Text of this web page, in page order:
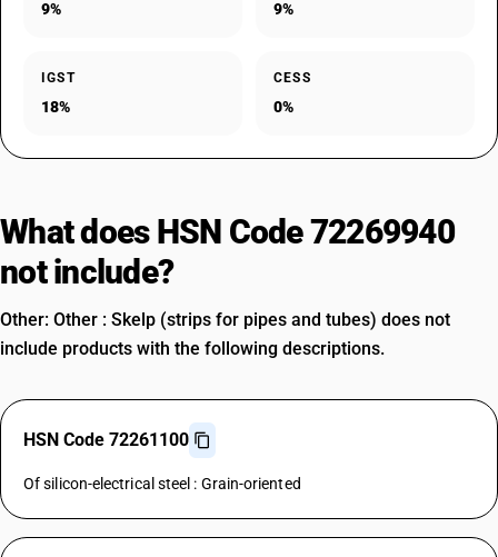
9% 9%
IGST
18%
CESS
0%
What does HSN Code 72269940
not include?
Other: Other : Skelp (strips for pipes and tubes) does not
include products with the following descriptions.
HSN Code 72261100
Of silicon-electrical steel : Grain-oriented